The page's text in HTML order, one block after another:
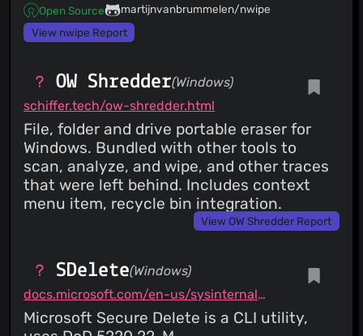
Open Source
martijnvanbrummelen/nwipe
View nwipe Report
OW Shredder(Windows)
schiffer.tech/ow-shredder.html
File, folder and drive portable eraser for
Windows. Bundled with other tools to
scan, analyze, and wipe, and other traces
that were left behind. Includes context
menu item, recycle bin integration.
View OW Shredder Report
SDelete(Windows)
docs.microsoft.com/en-us/sysinternals/downloads/sdelete
Microsoft Secure Delete is a CLI utility,